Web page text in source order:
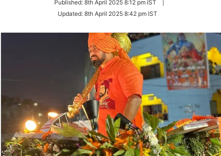
Published: 8th April 2025 8:12 pm IST
Updated: 8th April 2025 8:42 pm IST